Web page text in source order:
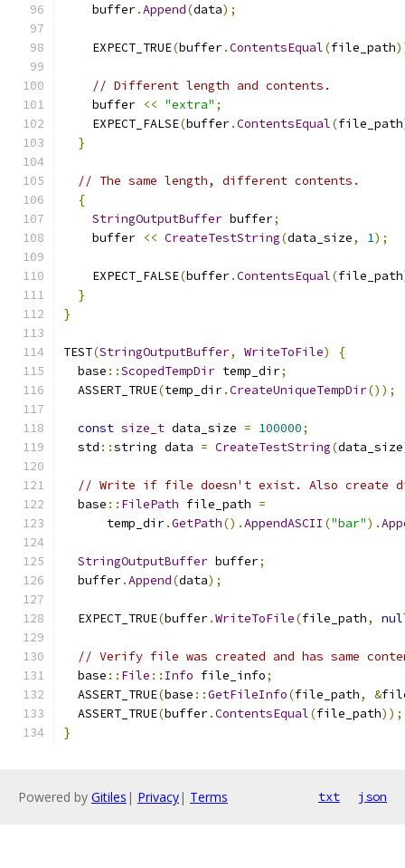
    buffer
.Append(data);
    EXPECT_TRUE
(buffer.ContentsEqual(file_path
// Different length and contents.
    buffer
<< "extra" ;
    EXPECT_FALSE
(buffer.ContentsEqual(file_path
}
// The same length, different contents.
{
StringOutputBuffer buffer;
    buffer
<< CreateTestString(data_size, 1);
    EXPECT_FALSE
(buffer.ContentsEqual(file_path
}
}
TEST(StringOutputBuffer, WriteToFile)
{
  base
::ScopedTempDir temp_dir;
  ASSERT_TRUE
(temp_dir.CreateUniqueTempDir());
const size_t data_size = 100000;
  std
::string data = CreateTestString(data_size
// Write if file doesn't exist. Also create
  base
:: FilePath file_path =
      temp_dir
.GetPath().AppendASCII ("bar").
StringOutputBuffer buffer;
  buffer
.Append(data);
  EXPECT_TRUE
(buffer.WriteToFile(file_path,
// Verify file was created and has same
  base
:: File :: Info file_info;
  ASSERT_TRUE
(base ::GetFileInfo(file_path, &
  ASSERT_TRUE
(buffer.ContentsEqual(file_path));
}
Powered by Gitiles | Privacy| Terms txt json